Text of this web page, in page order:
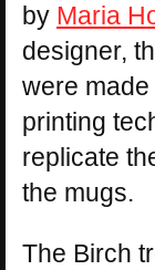
by Maria
designer,
were
printing
replicate
the mugs.
The Birch